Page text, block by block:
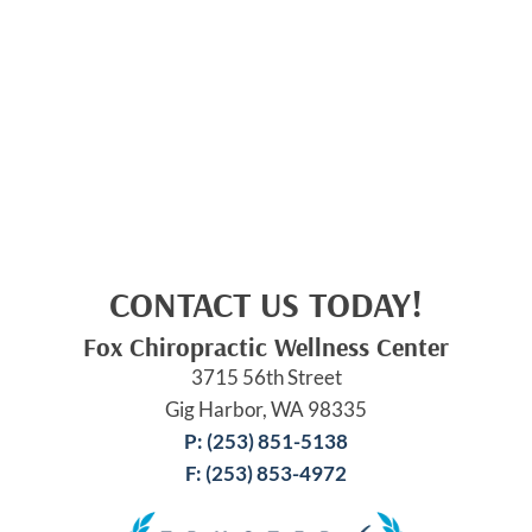
CONTACT US TODAY!
Fox Chiropractic Wellness Center
3715 56th Street
Gig Harbor, WA 98335
P: (253) 851-5138
F: (253) 853-4972